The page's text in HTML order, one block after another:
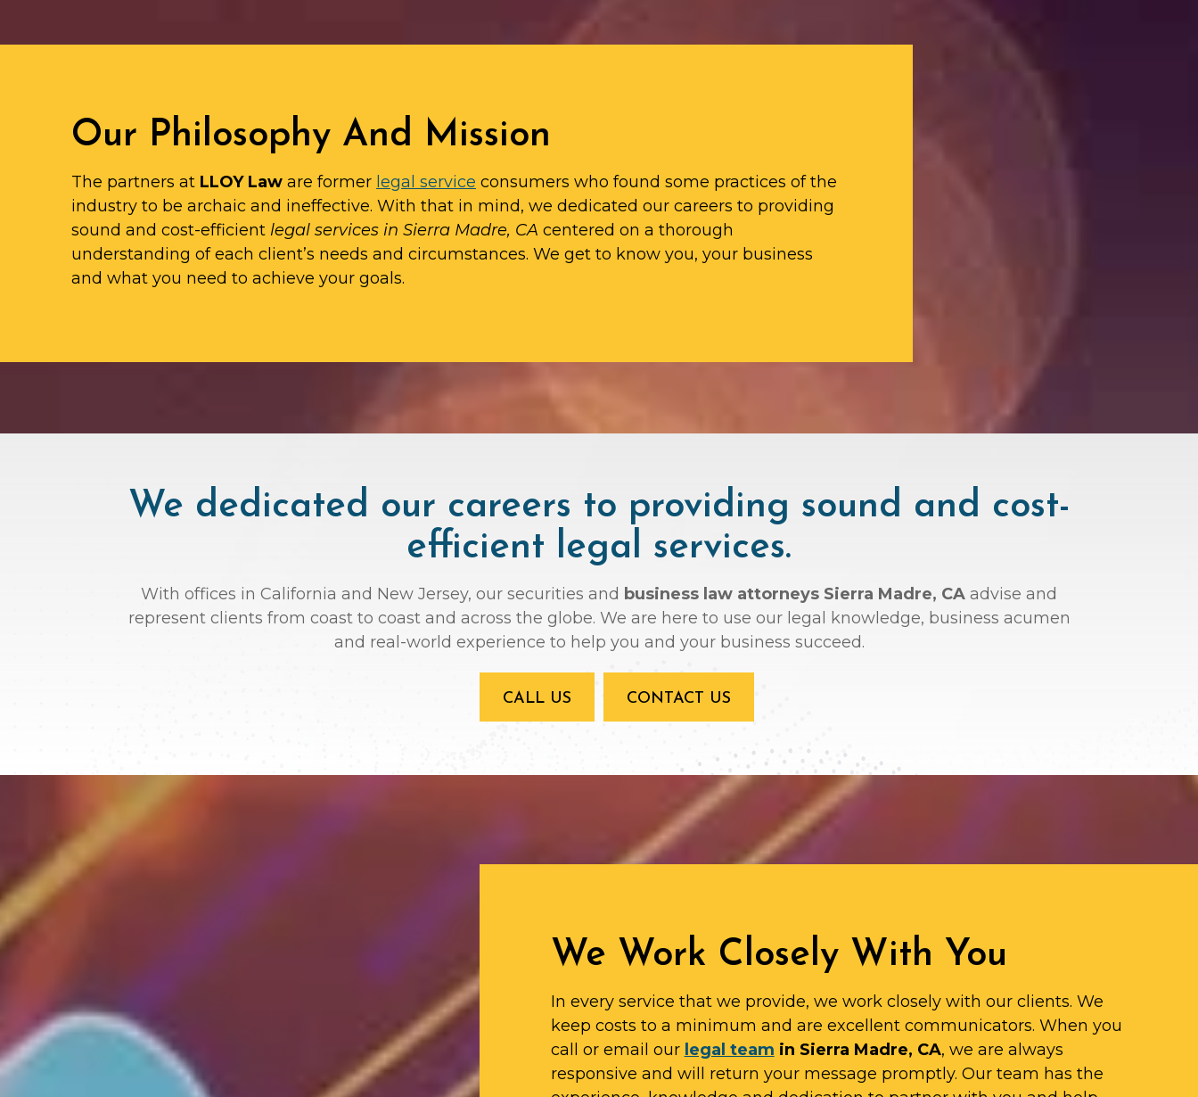
Our Philosophy And Mission
The partners at LLOY Law are former legal service consumers who found some practices of the
industry to be archaic and ineffective. With that in mind, we dedicated our careers to providing
sound and cost-efficient legal services in Sierra Madre, CA centered on a thorough
understanding of each client’s needs and circumstances. We get to know you, your business
and what you need to achieve your goals.
We dedicated our careers to providing sound and cost-
efficient legal services.
With offices in California and New Jersey, our securities and business law attorneys Sierra Madre, CA advise and
represent clients from coast to coast and across the globe. We are here to use our legal knowledge, business acumen
and real-world experience to help you and your business succeed.
CALL US CONTACT US
We Work Closely With You
In every service that we provide, we work closely with our clients. We
keep costs to a minimum and are excellent communicators. When you
call or email our legal team in Sierra Madre, CA, we are always
responsive and will return your message promptly. Our team has the